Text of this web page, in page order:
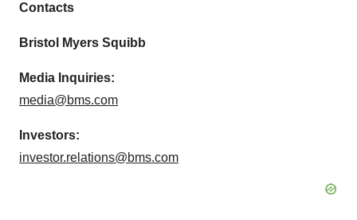
Contacts
Bristol Myers Squibb
Media Inquiries:
media@bms.com
Investors:
investor.relations@bms.com